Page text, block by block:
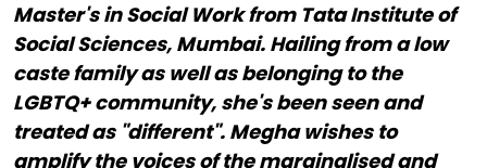
Master's in Social Work from Tata Institute of
Social Sciences, Mumbai. Hailing from a low
caste family as well as belonging to the
LGBTQ+ community, she's been seen and
treated as "different". Megha wishes to
amplify the voices of the marginalised and